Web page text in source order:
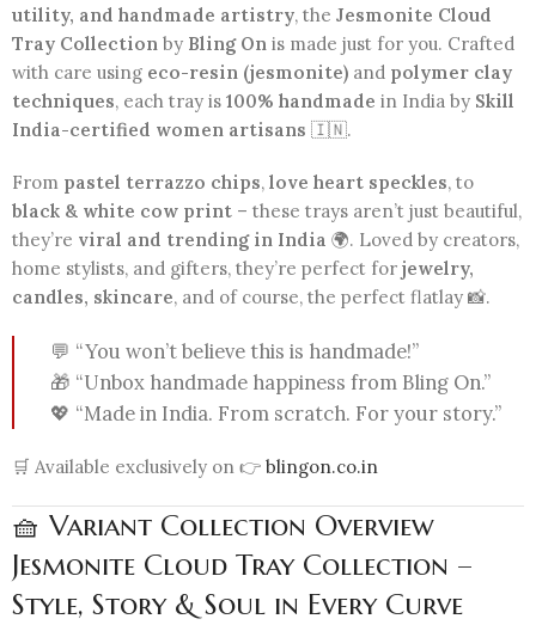
utility, and handmade artistry, the Jesmonite Cloud
Tray Collection by Bling On is made just for you. Crafted
with care using eco-resin (jesmonite) and polymer clay
techniques, each tray is 100% handmade in India by Skill
India-certified women artisans 🇮🇳.
From pastel terrazzo chips, love heart speckles, to
black & white cow print – these trays aren’t just beautiful,
they’re viral and trending in India 🌍. Loved by creators,
home stylists, and gifters, they’re perfect for jewelry,
candles, skincare, and of course, the perfect flatlay 📸.
💬 “You won’t believe this is handmade!”
🎁 “Unbox handmade happiness from Bling On.”
💖 “Made in India. From scratch. For your story.”
🛒 Available exclusively on 👉 blingon.co.in
🧺 Variant Collection Overview
Jesmonite Cloud Tray Collection –
Style, Story & Soul in Every Curve